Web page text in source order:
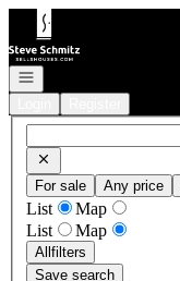
Go to: Homepage
Open navigation
For sale Any price
List
Map
List
Map
Allfilters
Save search